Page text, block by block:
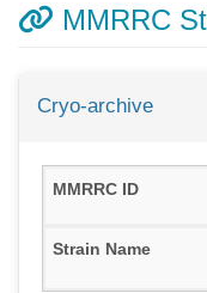
MMRRC
Cryo-archive